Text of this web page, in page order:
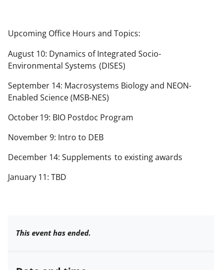
Upcoming Office Hours and Topics:
August 10: Dynamics of Integrated Socio-
Environmental Systems (DISES)
September 14: Macrosystems Biology and NEON-
Enabled Science (MSB-NES)
October19: BIO Postdoc Program
November 9: Intro to DEB
December 14: Supplements to existing awards
January 11: TBD
This event has ended.